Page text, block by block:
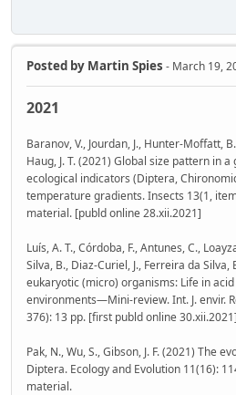
Posted by Martin Spies - March 19,
2021
Baranov, V., Jourdan, J., Hunter-Moffatt,
Haug, J. T. (2021) Global size pattern in
ecological indicators (Diptera,
temperature gradients. Insects 13(1,
material. [publd online 28.xii.2021]
Luís, A. T., Córdoba, F., Antunes, C.,
Silva, B., Diaz-Curiel, J., Ferreira da
eukaryotic (micro) organisms: Life in
environments—Mini-review. Int. J. envir.
376): 13 pp. [first publd online
Pak, N., Wu, S., Gibson, J. F. (2021) The
Diptera. Ecology and Evolution 11(16):
material.